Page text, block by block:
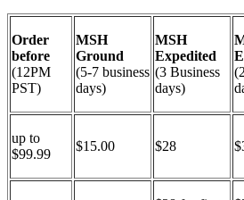
Order
before
(12PM
PST)
MSH
Ground
(5-7 business
days)
MSH
Expedited
(3 Business
days)
up to
$99.99
$15.00 $28